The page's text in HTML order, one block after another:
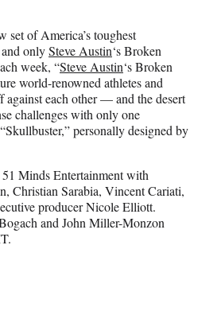
set of America’s toughest
onlySteve Austin‘s Broken
week, “Steve Austin‘s Broken
world-renowned athletes and
against each other — and the desert
challenges with only one
personally designed by
Minds Entertainment with
Christian Sarabia, Vincent Cariati,
producer Nicole Elliott.
and John Miller-Monzon